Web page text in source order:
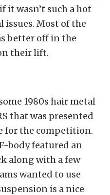
it wasn’t such a hot
Most of the
better off in the
their lift.
1980s hair metal
that was presented
for the competition.
body featured an
along with a few
wanted to use
is a nice